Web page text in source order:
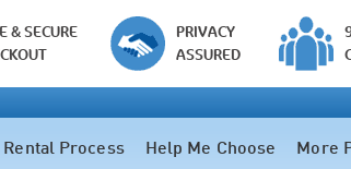
& SECURE
PRIVACY
ASSURED
Rental Process Help Me Choose More